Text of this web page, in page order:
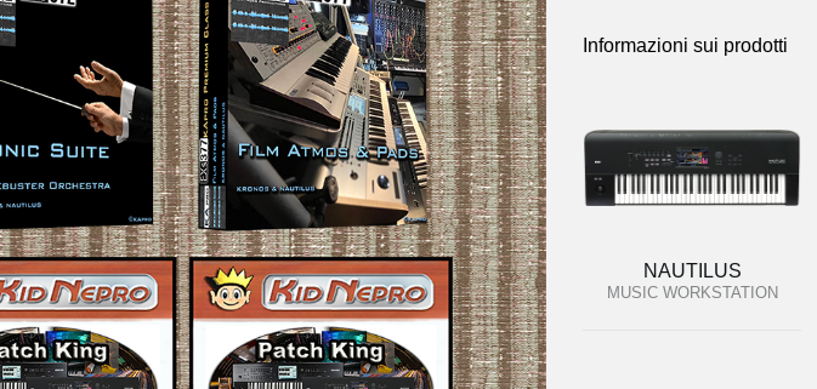
Informazioni sui prodotti
NAUTILUS
MUSIC WORKSTATION